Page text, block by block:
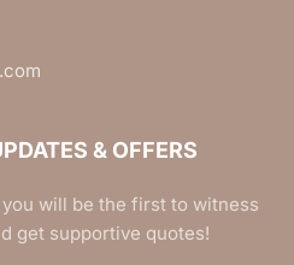
& OFFERS
you will be the first to witness
get supportive quotes!